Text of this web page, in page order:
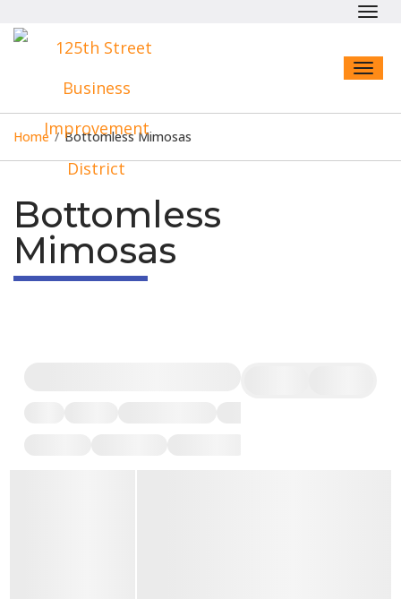
Home / Bottomless Mimosas
Bottomless
Mimosas